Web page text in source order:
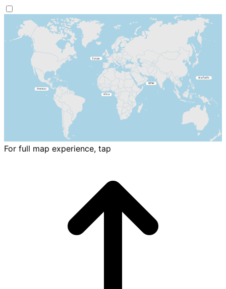
For full map experience, tap